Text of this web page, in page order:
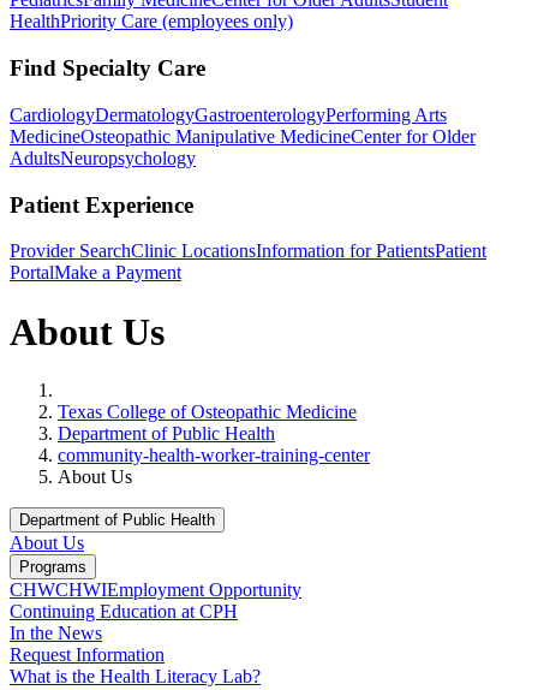
HealthPriority Care (employees only)
Find Specialty Care
CardiologyDermatologyGastroenterologyPerforming Arts
MedicineOsteopathic Manipulative MedicineCenter for Older
AdultsNeuropsychology
Patient Experience
Provider SearchClinic LocationsInformation for PatientsPatient
PortalMake a Payment
About Us
Texas College of Osteopathic Medicine
Department of Public Health
community-health-worker-training-center
About Us
Department of Public Health
About Us
Programs
CHWCHWIEmployment Opportunity
Continuing Education at CPH
In the News
Request Information
What is the Health Literacy Lab?